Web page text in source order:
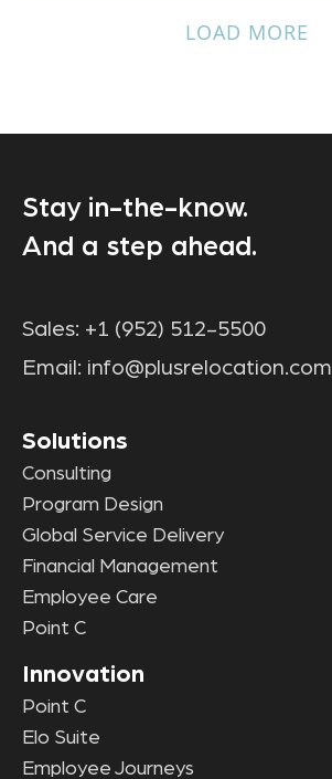
LOAD MORE
Stay in-the-know.
And a step ahead.
Sales: +1 (952) 512-5500
Email: info@plusrelocation.com
Solutions
Consulting
Program Design
Global Service Delivery
Financial Management
Employee Care
Point C
Innovation
Point C
Elo Suite
Employee Journeys